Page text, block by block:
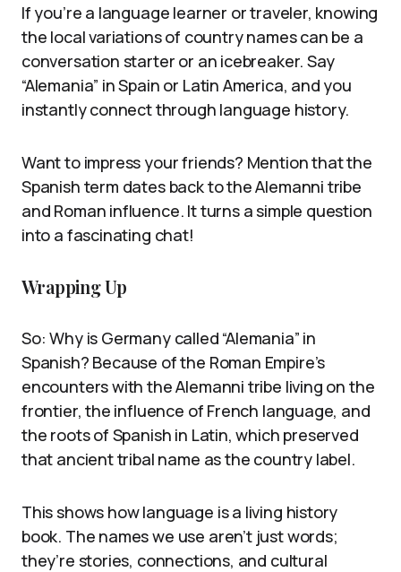
If you’re a language learner or traveler, knowing
the local variations of country names can be a
conversation starter or an icebreaker. Say
“Alemania” in Spain or Latin America, and you
instantly connect through language history.
Want to impress your friends? Mention that the
Spanish term dates back to the Alemanni tribe
and Roman influence. It turns a simple question
into a fascinating chat!
Wrapping Up
So: Why is Germany called “Alemania” in
Spanish? Because of the Roman Empire’s
encounters with the Alemanni tribe living on the
frontier, the influence of French language, and
the roots of Spanish in Latin, which preserved
that ancient tribal name as the country label.
This shows how language is a living history
book. The names we use aren’t just words;
they’re stories, connections, and cultural